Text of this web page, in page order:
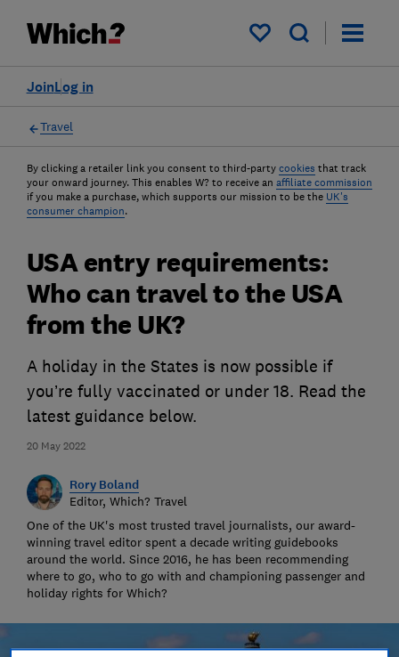
My saved items
Log in
Join
Travel
By clicking a retailer link you consent to third-party cookies that track
your onward journey. This enables W? to receive an affiliate commission
if you make a purchase, which supports our mission to be the UK's
consumer champion.
20 May 2022
USA entry requirements:
Who can travel to the USA
from the UK?
A holiday in the States is now possible if
you’re fully vaccinated or under 18. Read the
latest guidance below.
Rory Boland
Editor, Which? Travel
One of the UK's most trusted travel journalists, our award-
winning travel editor spent a decade writing guidebooks
around the world. Since 2016, he has been recommending
where to go, who to go with and championing passenger and
holiday rights for Which?